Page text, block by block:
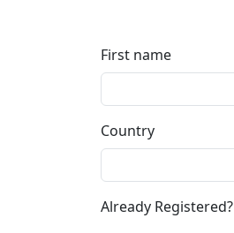
First name
Country
Already Registered?